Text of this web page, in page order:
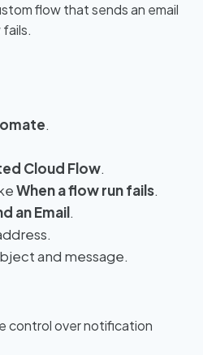
flow that sends an email
.
Cloud Flow.
When a flow run fails.
an Email.
and message.
control over notification